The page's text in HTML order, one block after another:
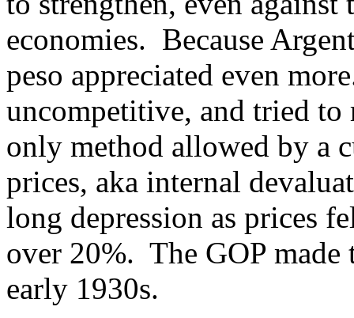
economies. Because
peso appreciated even
uncompetitive, and tried to
only method allowed by a
prices, aka internal
long depression as prices
over 20%. The GOP made
early 1930s.